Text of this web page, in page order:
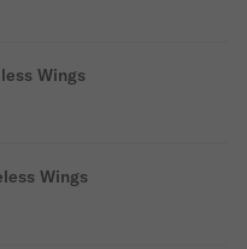
Wings
Wings